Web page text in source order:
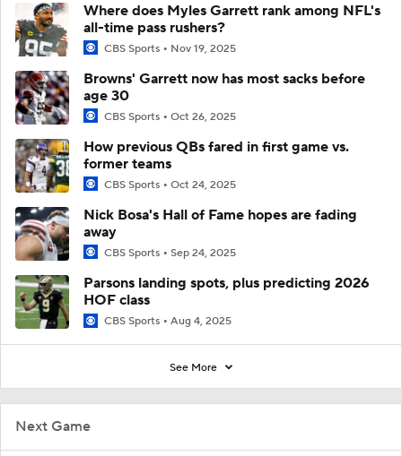
Next Game
Where does Myles Garrett rank among NFL's
all-time pass rushers?
CBS Sports Nov 19, 2025
Browns' Garrett now has most sacks before
age 30
CBS Sports Oct 26, 2025
How previous QBs fared in first game vs.
former teams
CBS Sports Oct 24, 2025
Nick Bosa's Hall of Fame hopes are fading
away
CBS Sports Sep 24, 2025
Parsons landing spots, plus predicting 2026
HOF class
CBS Sports Aug 4, 2025
See More